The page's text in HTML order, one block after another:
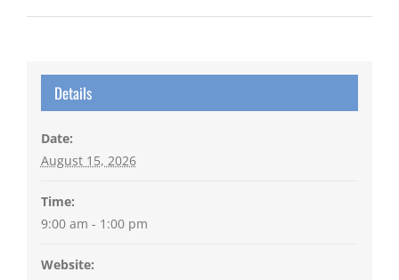
Details
Date:
August 15, 2026
Time:
9:00 am - 1:00 pm
Website: